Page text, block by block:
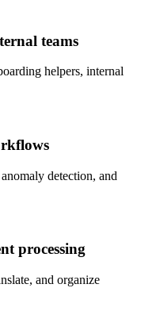
teams
helpers, internal
detection, and
processing
and organize